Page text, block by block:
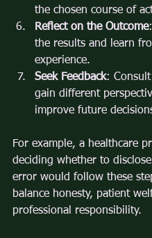
the chosen course of
Reflect on the Outcome
the results and learn
experience.
Seek Feedback:
gain different
improve future
For example, a healthcare
deciding whether to disclose
error would follow these
balance honesty, patient
professional responsibility.